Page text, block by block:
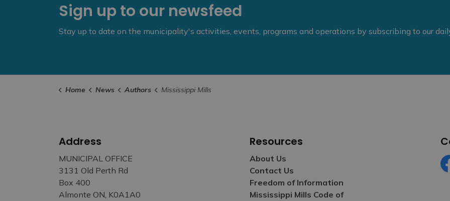
Sign up to our newsfeed
Stay up to date on the municipality's activities, events, programs and operations by subscribing to our
Home News Authors Mississippi Mills
Address
MUNICIPAL OFFICE
3131 Old Perth Rd
Box 400
Almonte ON, K0A1A0
Resources
About Us
Contact Us
Freedom of Information
Mississippi Mills Code of